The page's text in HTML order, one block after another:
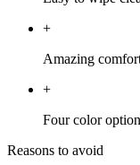
+
Amazing
+
Four color
Reasons to avoid